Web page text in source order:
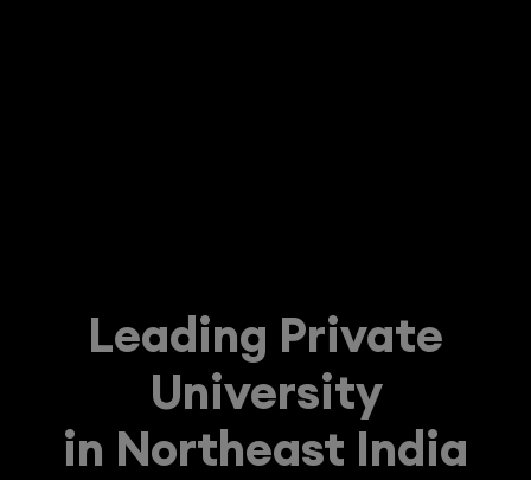
Leading Private
University
in Northeast India